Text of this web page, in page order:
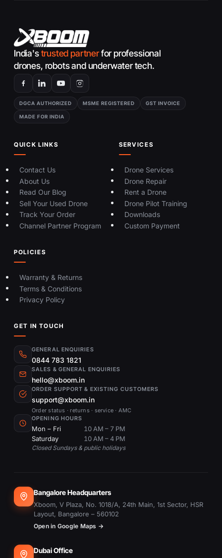
India'strusted partnerfor professional
drones, robots and underwater tech.
DGCA AUTHORIZED MSME REGISTERED GST INVOICE
MADE FOR INDIA
QUICK LINKS
Contact Us
About Us
Read Our Blog
Sell Your Used Drone
Track Your Order
Channel Partner Program
SERVICES
Drone Services
Drone Repair
Rent a Drone
Drone Pilot Training
Downloads
Custom Payment
POLICIES
Warranty & Returns
Terms & Conditions
Privacy Policy
GET IN TOUCH
GENERAL ENQUIRIES
0844 783 1821
SALES & GENERAL ENQUIRIES
hello@xboom.in
ORDER SUPPORT & EXISTING CUSTOMERS
support@xboom.in
Order status · returns · service · AMC
OPENING HOURS
Mon – Fri
10 AM – 7 PM
Saturday
10 AM – 4 PM
Closed Sundays & public holidays
Bangalore Headquarters
Xboom, V Plaza, No. 1018/A, 24th Main, 1st Sector, HSR
Layout, Bangalore – 560102
Open in Google Maps →
Dubai Office